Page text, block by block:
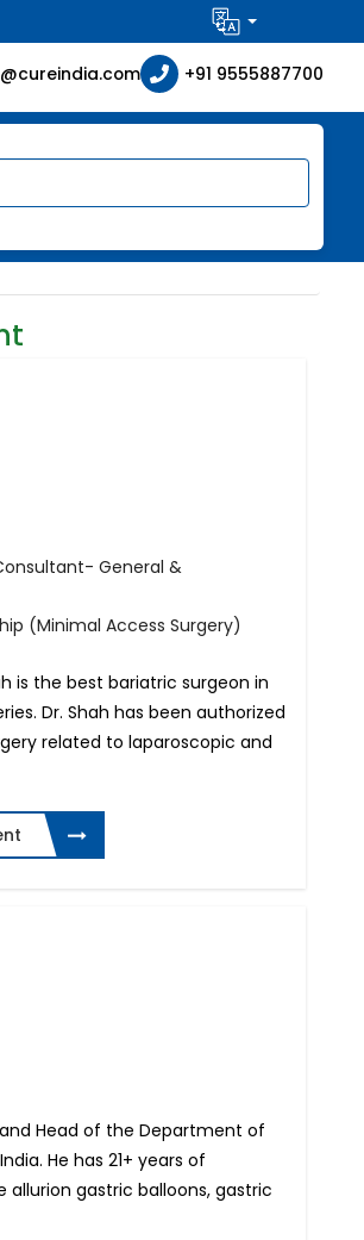
+91 9555887700
General &
(Minimal Access Surgery)
is the best bariatric surgeon in
Dr. Shah has been authorized
related to laparoscopic and
Head of the Department of
He has 21+ years of
gastric balloons, gastric